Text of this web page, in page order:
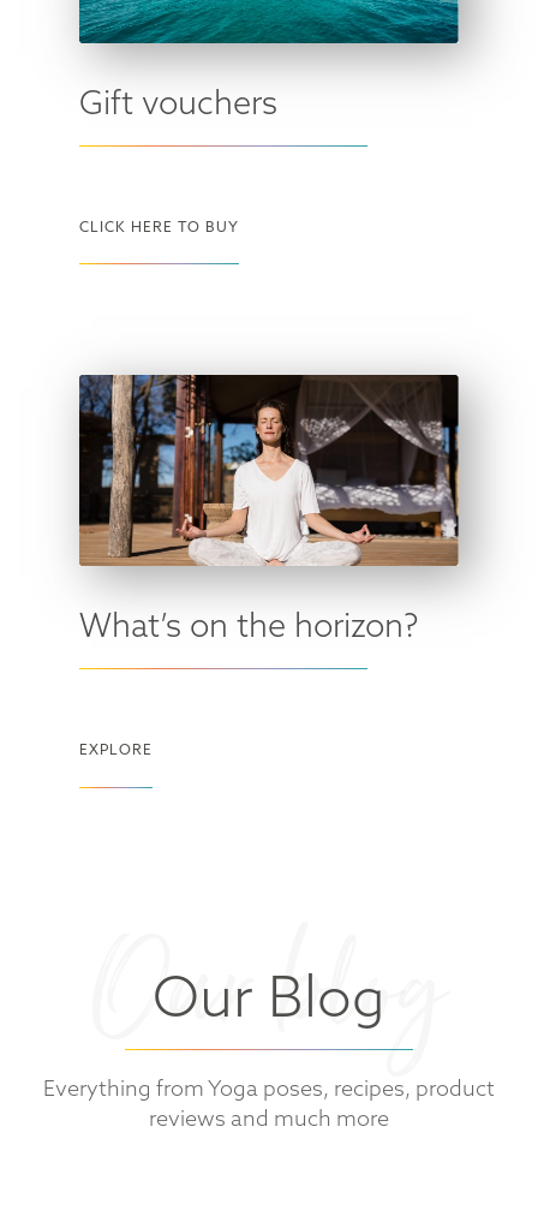
Gift vouchers
CLICK HERE TO BUY
What’s on the horizon?
EXPLORE
Our blog
Our Blog
Everything from Yoga poses, recipes, product
reviews and much more